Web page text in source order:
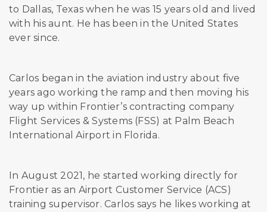
to Dallas, Texas when he was 15 years old and lived
with his aunt. He has been in the United States
ever since.
Carlos began in the aviation industry about five
years ago working the ramp and then moving his
way up within Frontier’s contracting company
Flight Services & Systems (FSS) at Palm Beach
International Airport in Florida.
In August 2021, he started working directly for
Frontier as an Airport Customer Service (ACS)
training supervisor. Carlos says he likes working at